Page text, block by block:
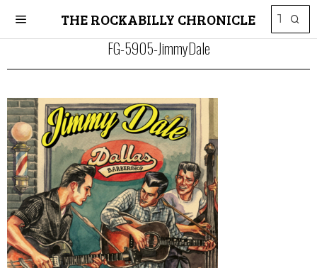
THE ROCKABILLY CHRONICLE
FG-5905-JimmyDale